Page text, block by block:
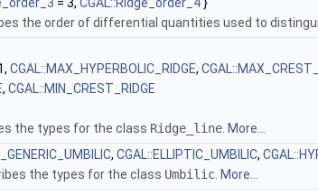
the order of differential quantities used to
CGAL::MAX_HYPERBOLIC_RIDGE,
, CGAL::MIN_CREST_RIDGE
the types for the class Ridge_line More...
, CGAL::ELLIPTIC_UMBILIC,
the types for the class Umbilic More...